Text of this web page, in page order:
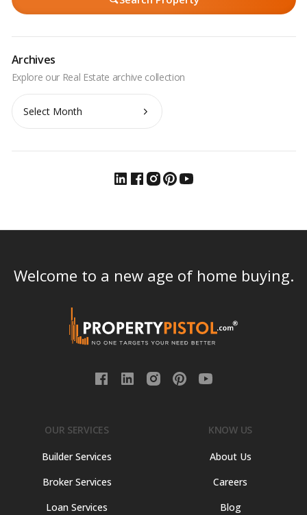
Archives
Archives
Welcome to a new age of home buying.
OUR SERVICES
Builder Services
Broker Services
Loan Services
KNOW US
About Us
Careers
Blog